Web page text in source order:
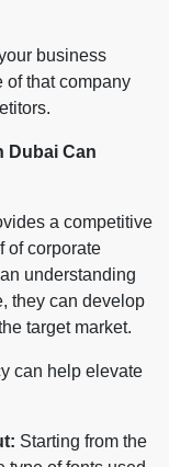
business
of that company
Dubai Can
a competitive
of corporate
understanding
they can develop
target market.
can help elevate
Starting from the